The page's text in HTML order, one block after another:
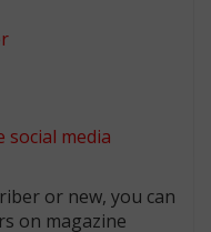
social media
or new, you can
on magazine